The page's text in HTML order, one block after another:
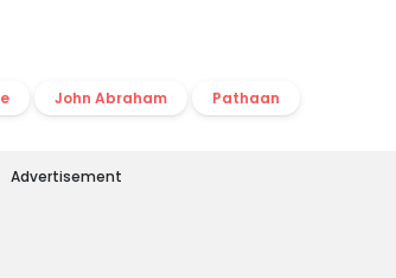
John Abraham Pathaan
Advertisement